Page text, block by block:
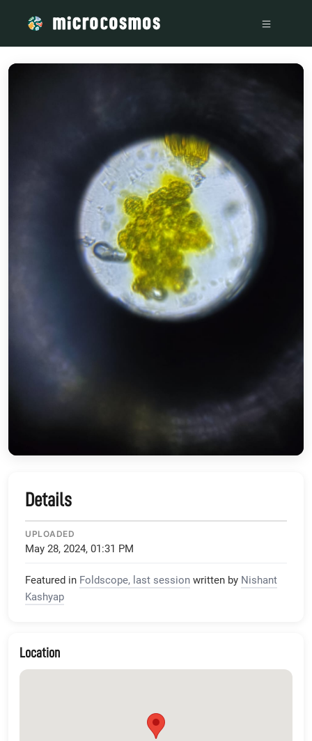
Details
UPLOADED
May 28, 2024, 01:31 PM
Featured in Foldscope, last session written by Nishant
Kashyap
Location